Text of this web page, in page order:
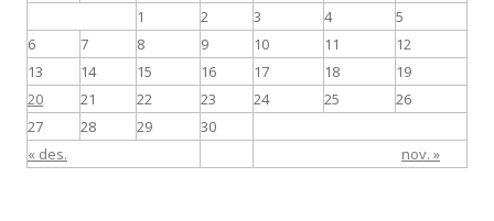
« des. nov. »
1 2 3 4
5
6
7 8 9 10 11
12
13
14 15 16 17 18
19
20
21 22 23 24 25
26
27
28 29 30